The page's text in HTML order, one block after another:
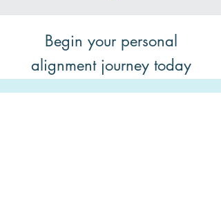
Begin your personal
alignment journey today